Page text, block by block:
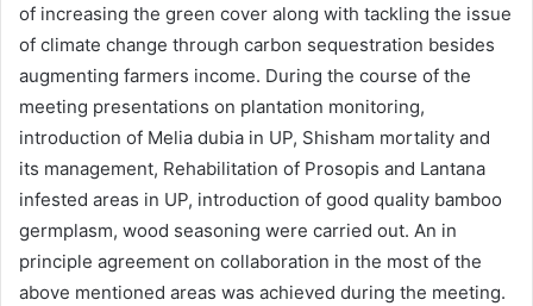
of increasing the green cover along with tackling the issue
of climate change through carbon sequestration besides
augmenting farmers income. During the course of the
meeting presentations on plantation monitoring,
introduction of Melia dubia in UP, Shisham mortality and
its management, Rehabilitation of Prosopis and Lantana
infested areas in UP, introduction of good quality bamboo
germplasm, wood seasoning were carried out. An in
principle agreement on collaboration in the most of the
above mentioned areas was achieved during the meeting.